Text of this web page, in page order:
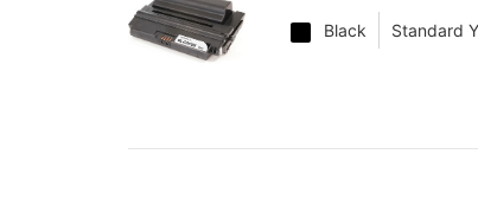
Black Standard